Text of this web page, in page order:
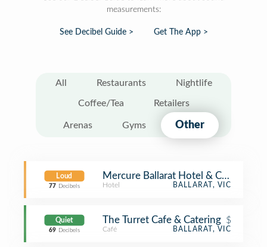
measurements:
See Decibel Guide > Get The App >
All Restaurants Nightlife
Coffee/Tea Retailers
Arenas Gyms Other
Loud
77 Decibels
Mercure Ballarat Hotel &
Hotel BALLARAT, VIC
Quiet
69 Decibels
The Turret Cafe & Catering $
Café BALLARAT, VIC